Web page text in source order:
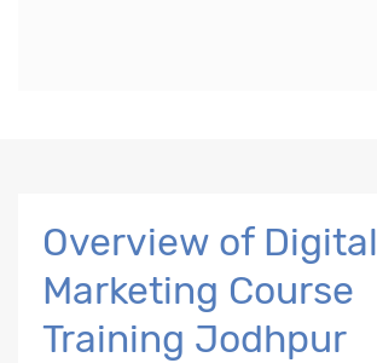
Overview of Digital
Marketing Course
Training Jodhpur